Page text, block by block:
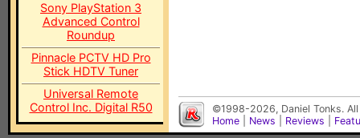
Sony PlayStation 3
Advanced Control
Roundup
Pinnacle PCTV HD Pro
Stick HDTV Tuner
Universal Remote
Control Inc. Digital R50
©1998-2026, Daniel Tonks.
Home
News Reviews